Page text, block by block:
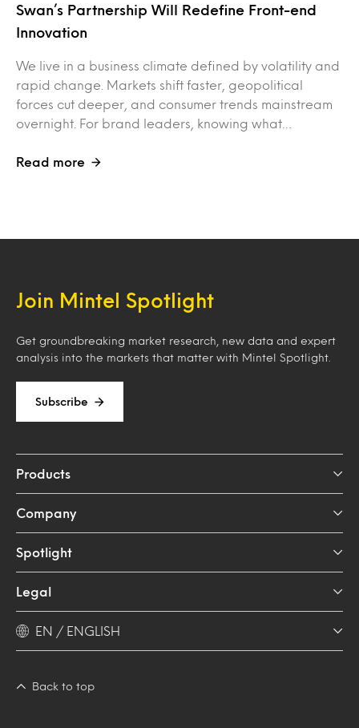
Swan’s Partnership Will Redefine Front-end
Innovation
We live in a business climate defined by volatility and
rapid change. Markets shift faster, geopolitical
forces cut deeper, and consumer trends mainstream
overnight. For brand leaders, knowing what…
Read more
Join Mintel Spotlight
Get groundbreaking market research, new data and expert
analysis into the markets that matter with Mintel Spotlight.
Subscribe
Products
Company
Spotlight
Legal
EN / ENGLISH
Back to top